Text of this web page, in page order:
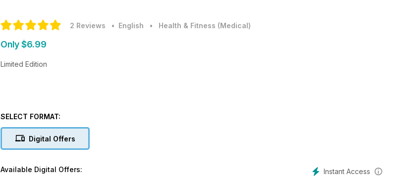
2 Reviews • English • Health & Fitness (Medical)
Only $6.99
Limited Edition
SELECT FORMAT:
Digital Offers
Instant Access
Available Digital Offers: